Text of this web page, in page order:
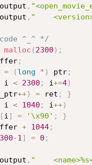
output ,
output , "
^_^ */
malloc ( 2300 ) ;
;
= ( long * ) ptr;
i < 2300 ; i+=4)
++) = ret ;
}
i < 1040 ; i++)
i ] = '\x90' ;
}
+ 1044;
-1 ] = 0 ;
output , "